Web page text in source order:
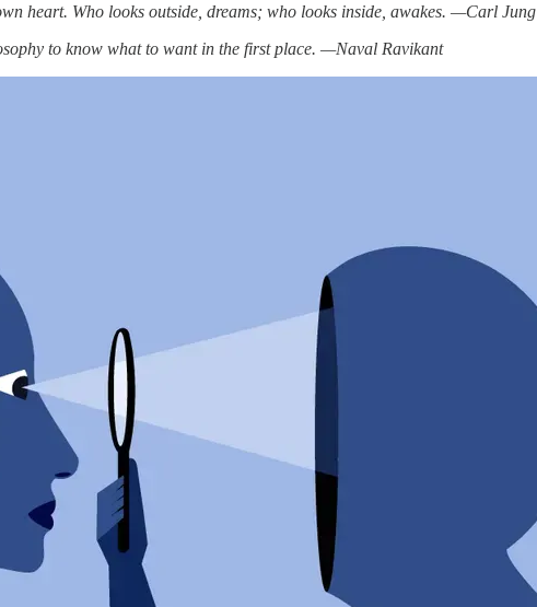
heart. Who looks outside, dreams; who looks inside, awakes. —Carl Jung
to know what to want in the first place. —Naval Ravikant